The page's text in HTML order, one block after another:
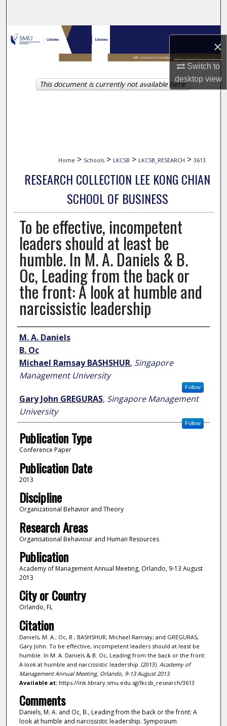
×
Switch to
desktopview
Browse Collections
My Account
About
Home > Schools > LKCSB > LKCSB_RESEARCH > 3613
RESEARCH COLLECTION LEE KONG CHIAN
SCHOOL OF BUSINESS
To be effective, incompetent
leaders should at least be
humble. In M. A. Daniels & B.
Oc, Leading from the back or
the front: A look at humble and
narcissistic leadership
Author
M. A. Daniels
B. Oc
Michael Ramsay BASHSHUR, Singapore
Management University
Follow
Gary John GREGURAS, Singapore Management
University
Follow
Publication Type
Conference Paper
Publication Date
2013
Discipline
Organizational Behavior and Theory
Research Areas
Organisational Behaviour and Human Resources
Publication
Academy of Management Annual Meeting, Orlando, 9-13 August
2013
City or Country
Orlando, FL
Citation
Daniels, M. A.; Oc, B.; BASHSHUR, Michael Ramsay; and GREGURAS,
Gary John. To be effective, incompetent leaders should at least be
humble. In M. A. Daniels & B. Oc, Leading from the back or the front:
A look at humble and narcissistic leadership. (2013). Academy of
Management Annual Meeting, Orlando, 9-13 August 2013.
Available at:https://ink.library.smu.edu.sg/lkcsb_research/3613
Comments
Daniels, M. A. and Oc, B., Leading from the back or the front: A
look at humble and narcissistic leadership. Symposium
This document is currently not available here.